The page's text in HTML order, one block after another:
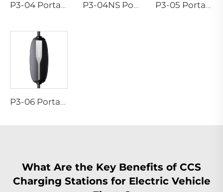
P3-04 Portable EV Charger P3-04NS Portable EV Charger P3-05 Portable EV Charger
P3-06 Portable EV Charger
What Are the Key Benefits of CCS
Charging Stations for Electric Vehicle